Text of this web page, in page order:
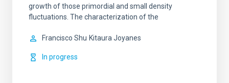
growth of those primordial and small density
fluctuations. The characterization of the
Francisco Shu Kitaura Joyanes
In progress